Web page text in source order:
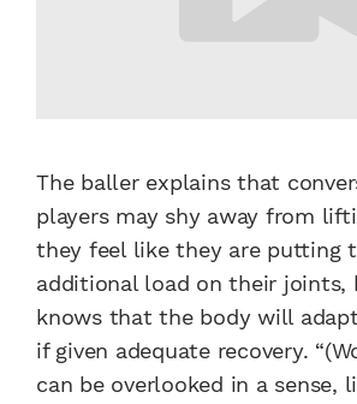
The baller explains that
players may shy away from
they feel like they are putting
additional load on their joints,
knows that the body will
if given adequate recovery.
can be overlooked in a sense,